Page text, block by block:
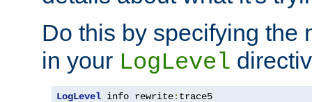
Do this by specifying the
in your LogLevel
LogLevel info rewrite: trace5